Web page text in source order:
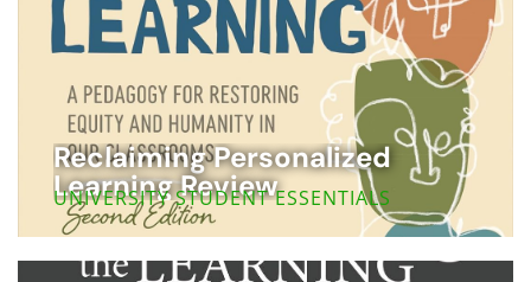
Reclaiming Personalized
Learning Review
UNIVERSITY STUDENT ESSENTIALS